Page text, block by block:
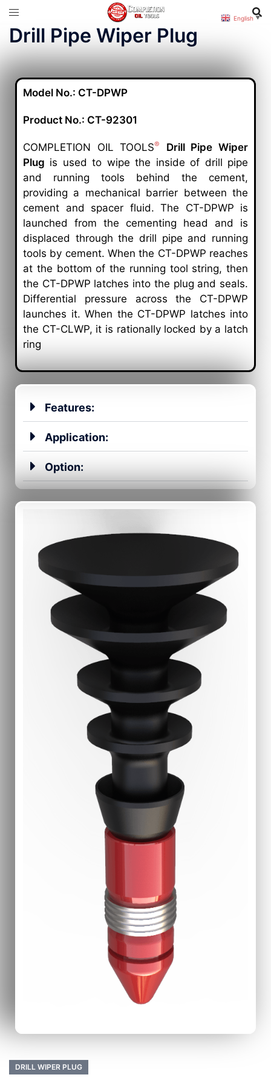
Drill Pipe Wiper Plug
Model No.: CT-DPWP
Product No.: CT-92301
COMPLETION OIL TOOLS®
Drill Pipe Wiper
Plug is used to wipe the inside of drill pipe
and running tools behind the cement,
providing a mechanical barrier between the
cement and spacer fluid. The CT-DPWP is
launched from the cementing head and is
displaced through the drill pipe and running
tools by cement. When the CT-DPWP reaches
at the bottom of the running tool string, then
the CT-DPWP latches into the plug and seals.
Differential pressure across the CT-DPWP
launches it. When the CT-DPWP latches into
the CT-CLWP, it is rationally locked by a latch
ring
Features:
Application:
Option:
DRILL WIPER PLUG
English ▼